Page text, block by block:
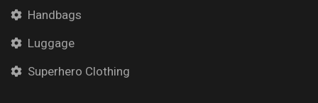
Handbags
Luggage
Superhero Clothing